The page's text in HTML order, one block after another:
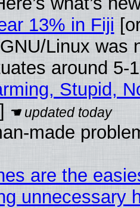
13% in Fiji
Linux was
around 5-
Stupid,
made
are the
unnecessary